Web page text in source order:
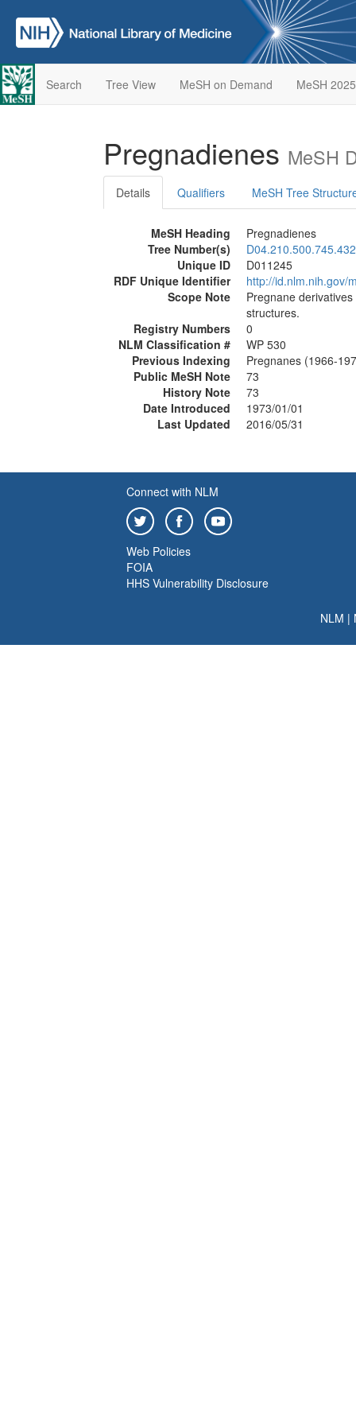
Search Tree View MeSH on Demand MeSH 2025
Pregnadienes MeSH
Details Qualifiers MeSH Tree
MeSH Heading
Pregnadienes
Tree Number(s)
D04.210.500.745.432
Unique ID
D011245
RDF Unique Identifier
http://id.nlm.nih.gov/
Scope Note
Pregnane
structures.
Registry Numbers
0
NLM Classification #
WP 530
Previous Indexing
Pregnanes (1966-
Public MeSH Note
73
History Note
73
Date Introduced
1973/01/01
Last Updated
2016/05/31
Connect with NLM
Web Policies
FOIA
HHS Vulnerability Disclosure
NLM |